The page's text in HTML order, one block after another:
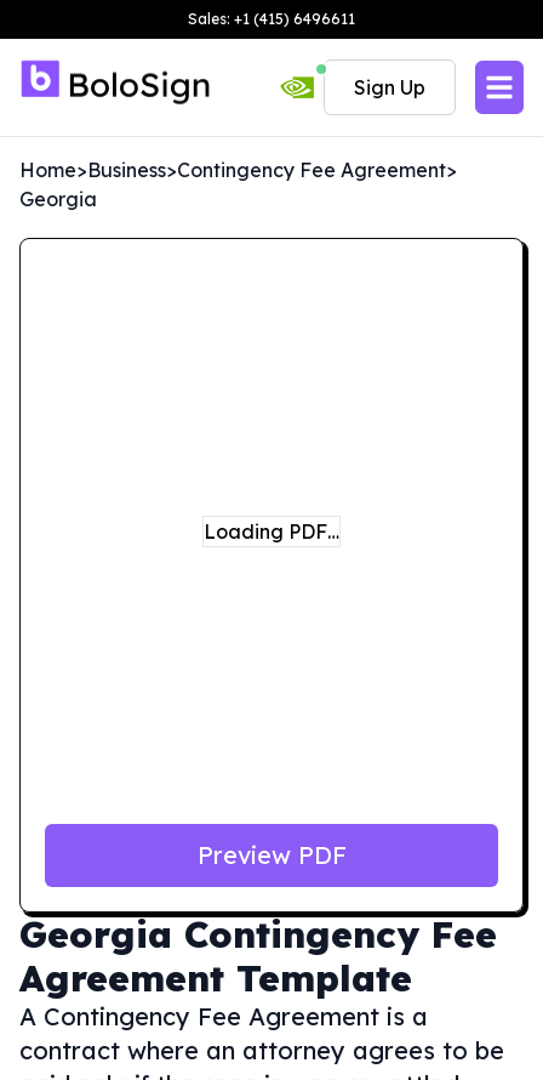
Sales: +1 (415) 6496611
Sign Up
Home>Business>Contingency Fee Agreement>
Georgia
Georgia Contingency Fee
Agreement Template
A Contingency Fee Agreement is a
contract where an attorney agrees to be
Loading PDF…
Preview PDF